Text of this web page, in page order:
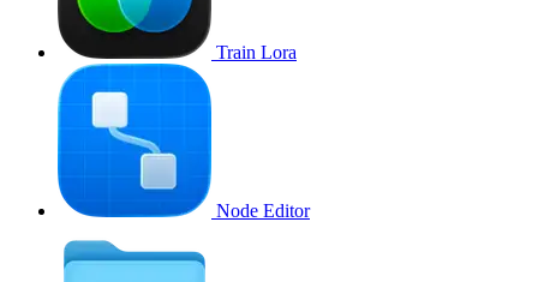
Train Lora
Node Editor